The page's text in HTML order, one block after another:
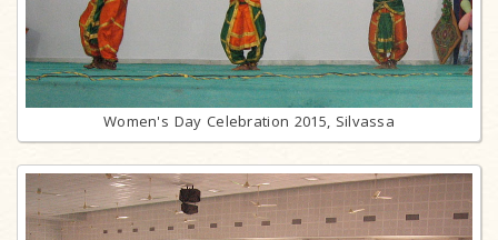
Women's Day Celebration 2015, Silvassa